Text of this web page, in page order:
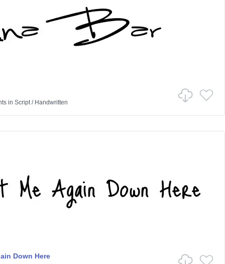
in Script/ Handwritten
Down Here